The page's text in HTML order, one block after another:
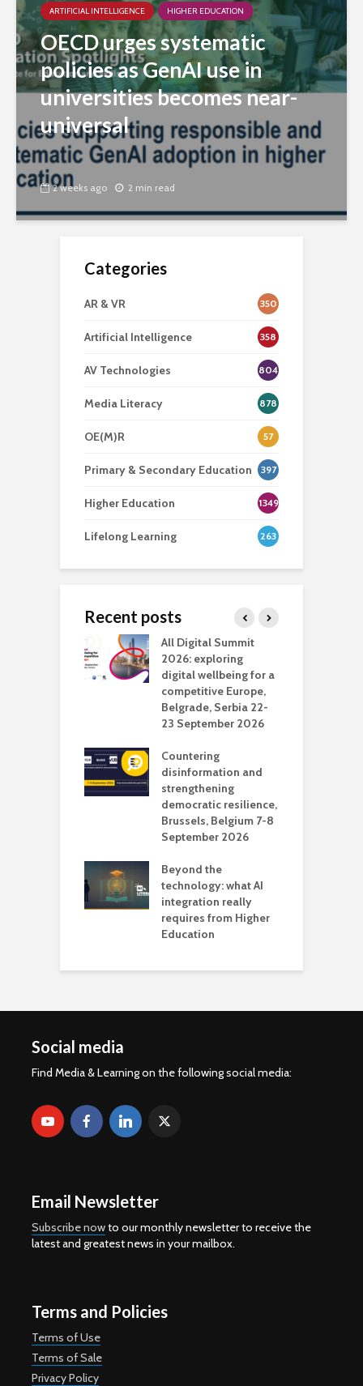
ARTIFICIAL INTELLIGENCE HIGHER EDUCATION
OECD urges systematic
policies as GenAI use in
universities becomes near-
universal
2 weeks ago 2 min read
Categories
AR & VR 350
Artificial Intelligence 358
AV Technologies 804
Media Literacy 878
OE(M)R 57
Primary & Secondary Education 397
Higher Education 1349
Lifelong Learning 263
Recent posts
All Digital Summit
2026: exploring
digital wellbeing for a
competitive Europe,
Belgrade, Serbia 22-
23 September 2026
Countering
disinformation and
strengthening
democratic resilience,
Brussels, Belgium 7-8
September 2026
Beyond the
technology: what AI
integration really
requires from Higher
Education
Social media
Find Media & Learning on the following social media:
Email Newsletter
Subscribe nowto our monthly newsletter to receive the
latest and greatest news in your mailbox.
Terms and Policies
Terms of Use
Terms of Sale
Privacy Policy